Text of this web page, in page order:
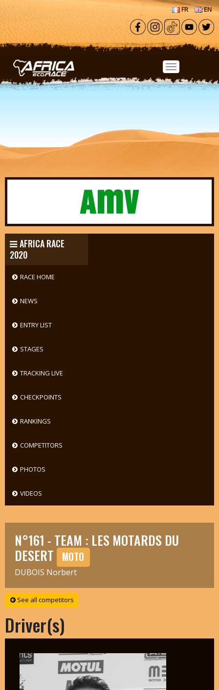
Skip to main content
FR EN
AFRICA RACE
2020
RACE HOME
NEWS
ENTRY LIST
STAGES
TRACKING LIVE
CHECKPOINTS
RANKINGS
COMPETITORS
PHOTOS
VIDEOS
N°161 - TEAM : LES MOTARDS DU
DESERT MOTO
DUBOIS Norbert
See all competitors
Driver(s)